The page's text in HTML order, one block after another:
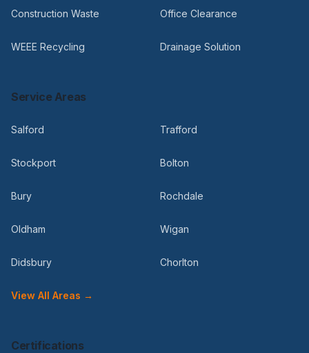
Construction Waste Office Clearance
WEEE Recycling Drainage Solution
Service Areas
Salford Trafford
Stockport Bolton
Bury Rochdale
Oldham Wigan
Didsbury Chorlton
View All Areas →
Certifications